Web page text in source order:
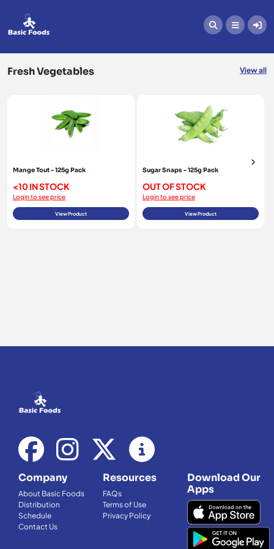
Fresh Vegetables View all
Mange Tout - 125g Pack
<10 IN STOCK
Login to see price
View Product
Sugar Snaps - 125g Pack
OUT OF STOCK
Login to see price
View Product
Company
About Basic Foods
Distribution
Schedule
Contact Us
Resources
FAQs
Terms of Use
Privacy Policy
Download Our
Apps